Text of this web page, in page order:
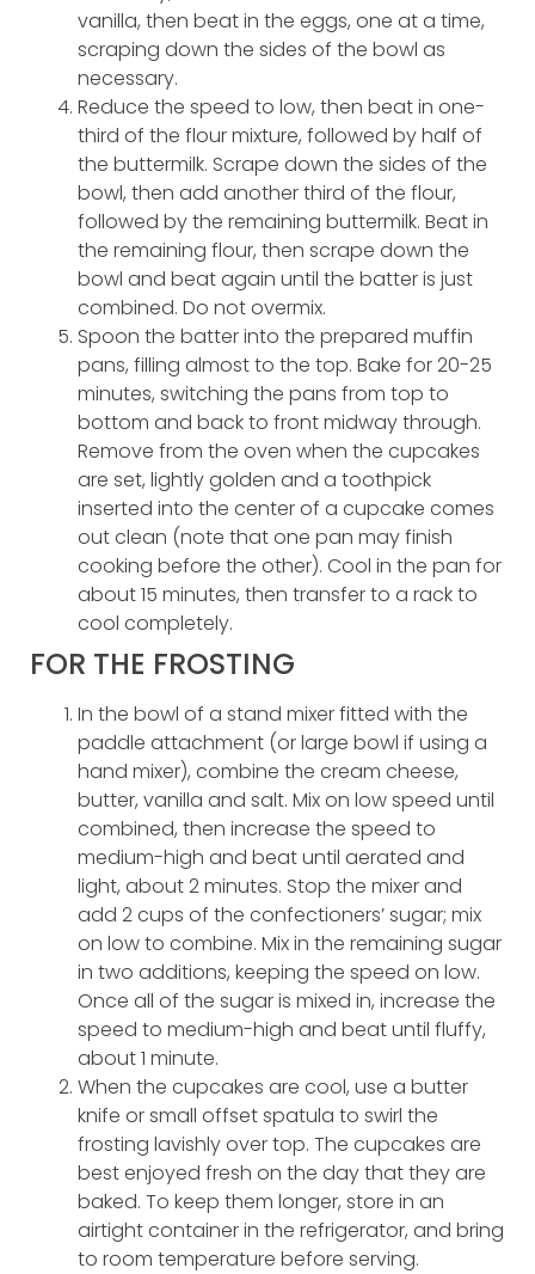
vanilla, then beat in the eggs, one at a time,
scraping down the sides of the bowl as
necessary.
Reduce the speed to low, then beat in one-
third of the flour mixture, followed by half of
the buttermilk. Scrape down the sides of the
bowl, then add another third of the flour,
followed by the remaining buttermilk. Beat in
the remaining flour, then scrape down the
bowl and beat again until the batter is just
combined. Do not overmix.
Spoon the batter into the prepared muffin
pans, filling almost to the top. Bake for 20-25
minutes, switching the pans from top to
bottom and back to front midway through.
Remove from the oven when the cupcakes
are set, lightly golden and a toothpick
inserted into the center of a cupcake comes
out clean (note that one pan may finish
cooking before the other). Cool in the pan for
about 15 minutes, then transfer to a rack to
cool completely.
FOR THE FROSTING
In the bowl of a stand mixer fitted with the
paddle attachment (or large bowl if using a
hand mixer), combine the cream cheese,
butter, vanilla and salt. Mix on low speed until
combined, then increase the speed to
medium-high and beat until aerated and
light, about 2 minutes. Stop the mixer and
add 2 cups of the confectioners’ sugar; mix
on low to combine. Mix in the remaining sugar
in two additions, keeping the speed on low.
Once all of the sugar is mixed in, increase the
speed to medium-high and beat until fluffy,
about 1 minute.
When the cupcakes are cool, use a butter
knife or small offset spatula to swirl the
frosting lavishly over top. The cupcakes are
best enjoyed fresh on the day that they are
baked. To keep them longer, store in an
airtight container in the refrigerator, and bring
to room temperature before serving.